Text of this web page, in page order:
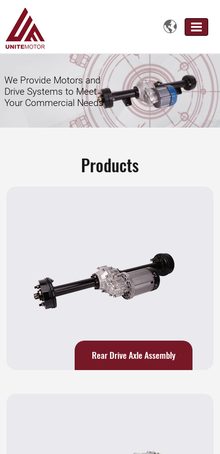

We Provide Motors and
Drive Systems to Meet
Your Commercial Needs
Products
Rear Drive Axle Assembly